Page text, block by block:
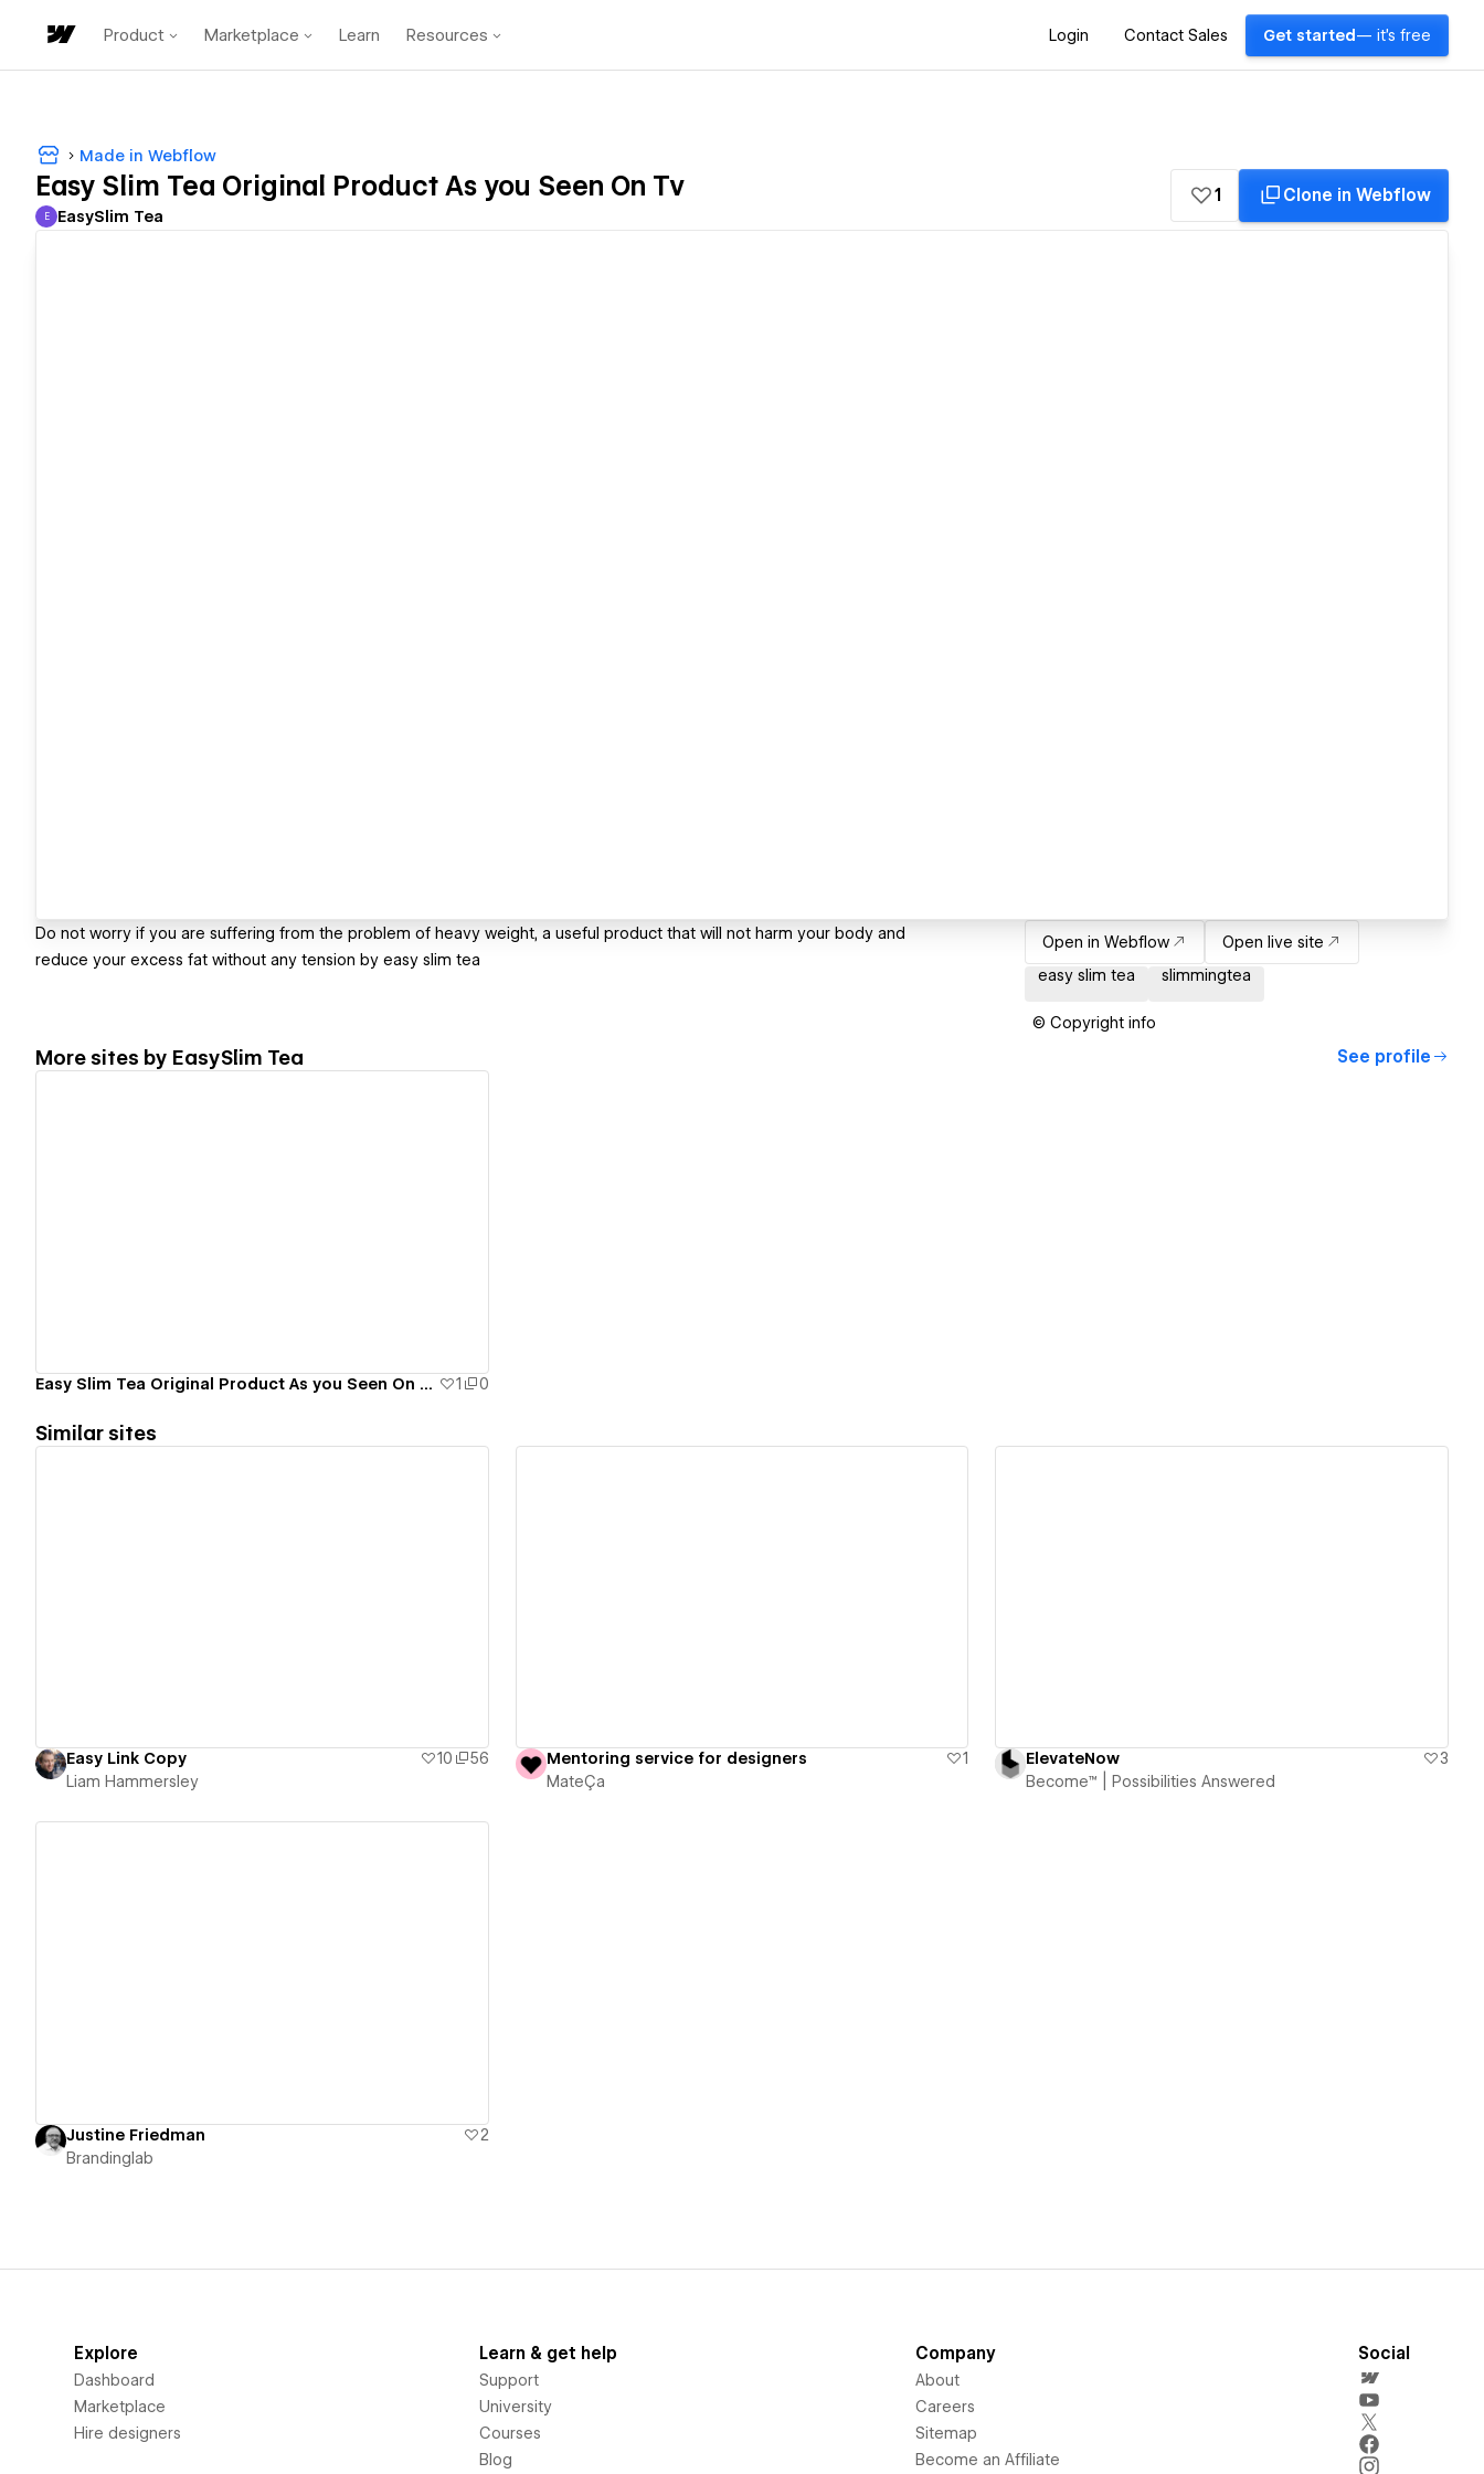
Product Marketplace Learn Resources Login Contact Sales Get started — it's free
Made in Webflow
Easy Slim Tea Original Product As you Seen On Tv
EasySlim Tea
E EasySlim Tea
1 Clone in Webflow
Do not worry if you are suffering from the problem of heavy weight, a useful product that will not harm your body and
reduce your excess fat without any tension by easy slim tea
Open in Webflow
Open live site
easy slim tea
slimmingtea
© Copyright info
More sites by EasySlim Tea See profile
Easy Slim Tea Original Product As you Seen On Tv 1 0
Similar sites
Easy Link Copy 10
56
Liam Hammersley
Mentoring service for designers
1
MateÇa
ElevateNow
3
Become™ | Possibilities Answered
Justine Friedman
2
Brandinglab
Explore
Dashboard
Marketplace
Hire designers
Learn & get help
Support
University
Courses
Blog
Company
About
Careers
Sitemap
Become an Affiliate
Social